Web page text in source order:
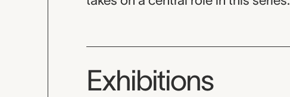
Exhibitions